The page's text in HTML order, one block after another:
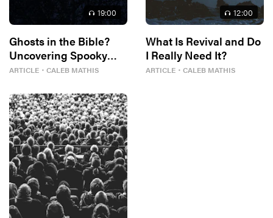
19:00
Ghosts in the Bible?
Uncovering Spooky
Traces
ARTICLE ・ CALEB MATHIS
12:00
What Is Revival and Do
I Really Need It?
ARTICLE ・ CALEB MATHIS